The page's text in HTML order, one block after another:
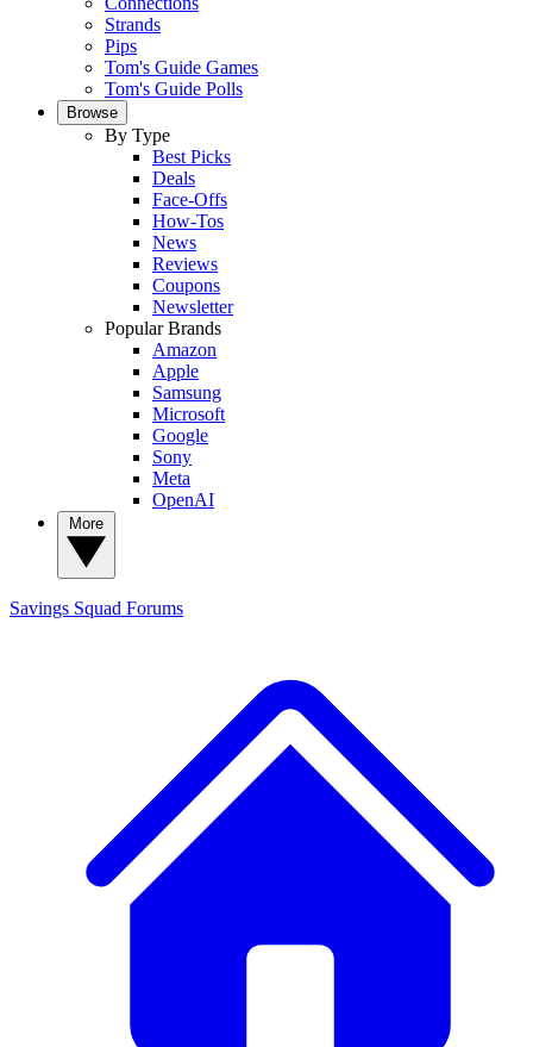
Strands
Pips
Tom's Guide Games
Tom's Guide Polls
Browse
By Type
Best Picks
Deals
Face-Offs
How-Tos
News
Reviews
Coupons
Newsletter
Popular Brands
Amazon
Apple
Samsung
Microsoft
Google
Sony
Meta
OpenAI
Savings Squad Forums